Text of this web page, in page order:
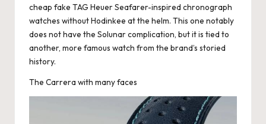
cheap fake TAG Heuer Seafarer-inspired chronograph
watches without Hodinkee at the helm. This one notably
does not have the Solunar complication, but it is tied to
another, more famous watch from the brand’s storied
history.
The Carrera with many faces